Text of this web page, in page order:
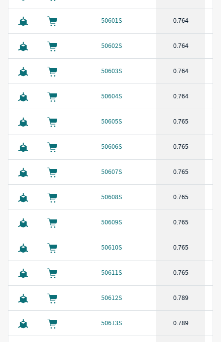
50601S 0.764
50602S 0.764
50603S 0.764
50604S 0.764
50605S 0.765
50606S 0.765
50607S 0.765
50608S 0.765
50609S 0.765
50610S 0.765
50611S 0.765
50612S 0.789
50613S 0.789